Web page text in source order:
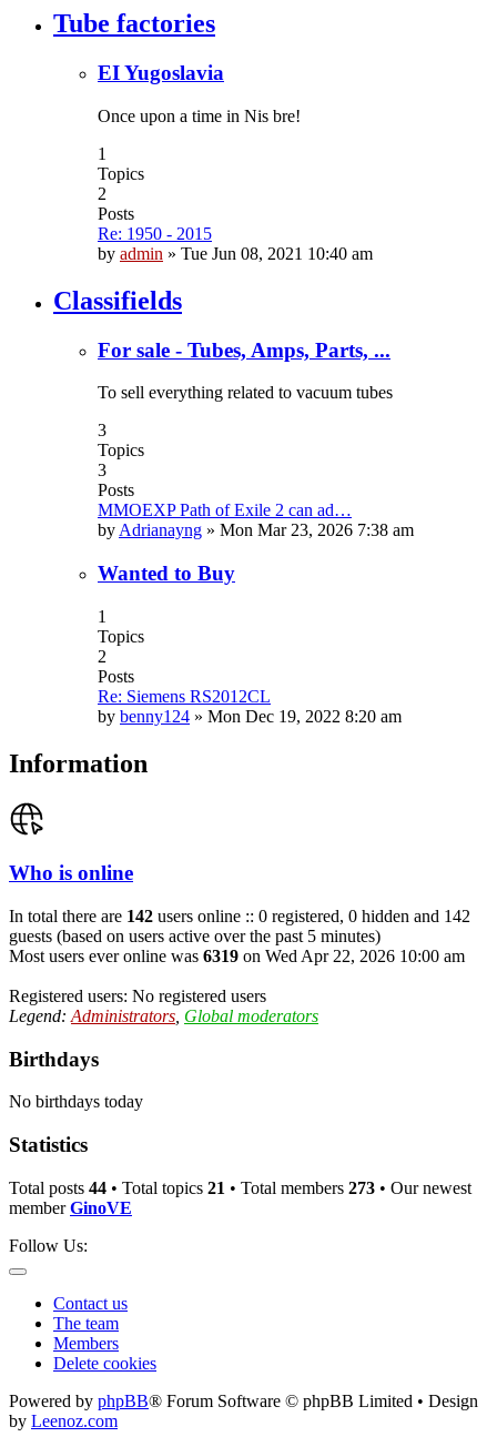
Tube factories
EI Yugoslavia
Once upon a time in Nis bre!
1
Topics
2
Posts
Re: 1950 - 2015
by admin » Tue Jun 08, 2021 10:40 am
Classifields
For sale - Tubes, Amps, Parts, ...
To sell everything related to vacuum tubes
3
Topics
3
Posts
MMOEXP Path of Exile 2 can ad…
by Adrianayng » Mon Mar 23, 2026 7:38 am
Wanted to Buy
1
Topics
2
Posts
Re: Siemens RS2012CL
by benny124 » Mon Dec 19, 2022 8:20 am
Information
Who is online
In total there are 142 users online :: 0 registered, 0 hidden and 142
guests (based on users active over the past 5 minutes)
Most users ever online was 6319 on Wed Apr 22, 2026 10:00 am
Registered users: No registered users
Legend: Administrators Global moderators
Birthdays
No birthdays today
Statistics
Total posts 44 • Total topics 21 • Total members 273 • Our newest
memberGinoVE
Follow Us:
Contact us
The team
Members
Delete cookies
Powered by phpBB® Forum Software © phpBB Limited • Design
by Leenoz.com